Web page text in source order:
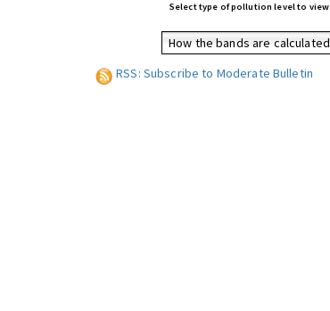
Select type of pollution level to view
How the bands are calculated
RSS: Subscribe to Moderate Bulletin